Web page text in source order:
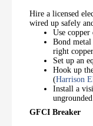
Hire a licensed
wired up safely
Use copper
Bond
right
Set up an
Hook up
(Harrison
Install a
GFCI Breaker